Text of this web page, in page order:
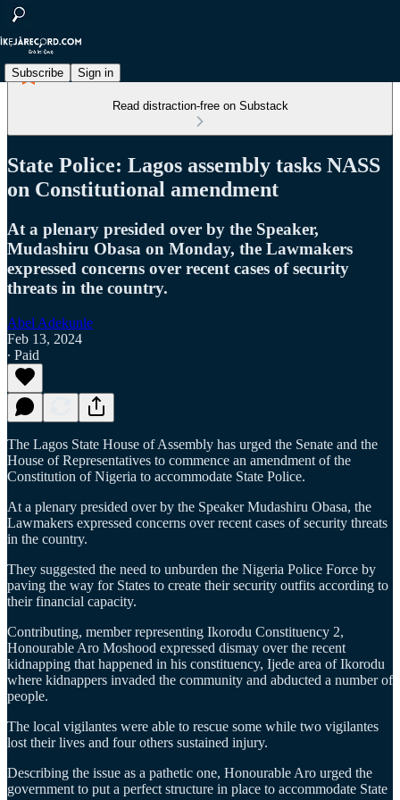
Subscribe Sign in
Read distraction-free on Substack
State Police: Lagos assembly tasks NASS
on Constitutional amendment
At a plenary presided over by the Speaker,
Mudashiru Obasa on Monday, the Lawmakers
expressed concerns over recent cases of security
threats in the country.
Abel Adekunle
Feb 13, 2024
∙ Paid
The Lagos State House of Assembly has urged the Senate and the
House of Representatives to commence an amendment of the
Constitution of Nigeria to accommodate State Police.
At a plenary presided over by the Speaker Mudashiru Obasa, the
Lawmakers expressed concerns over recent cases of security threats
in the country.
They suggested the need to unburden the Nigeria Police Force by
paving the way for States to create their security outfits according to
their financial capacity.
Contributing, member representing Ikorodu Constituency 2,
Honourable Aro Moshood expressed dismay over the recent
kidnapping that happened in his constituency, Ijede area of Ikorodu
where kidnappers invaded the community and abducted a number of
people.
The local vigilantes were able to rescue some while two vigilantes
lost their lives and four others sustained injury.
Describing the issue as a pathetic one, Honourable Aro urged the
government to put a perfect structure in place to accommodate State